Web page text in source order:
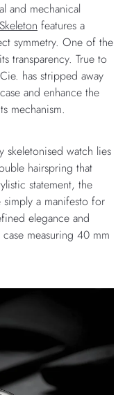
and mechanical
features a
symmetry. One of the
transparency. True to
has stripped away
and enhance the
mechanism.
skeletonised watch lies
hairspring that
statement, the
simply a manifesto for
elegance and
measuring 40 mm